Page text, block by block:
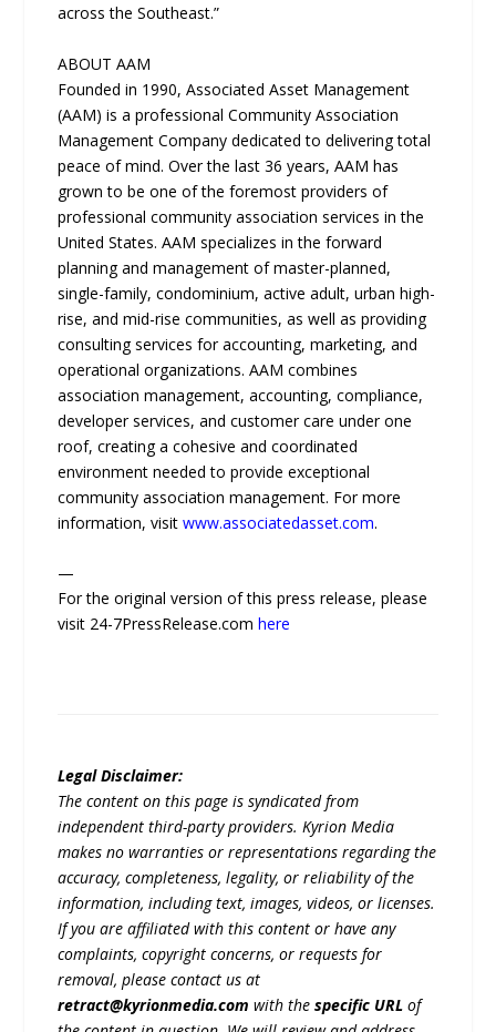
across the Southeast.”
ABOUT AAM
Founded in 1990, Associated Asset Management
(AAM) is a professional Community Association
Management Company dedicated to delivering total
peace of mind. Over the last 36 years, AAM has
grown to be one of the foremost providers of
professional community association services in the
United States. AAM specializes in the forward
planning and management of master-planned,
single-family, condominium, active adult, urban high-
rise, and mid-rise communities, as well as providing
consulting services for accounting, marketing, and
operational organizations. AAM combines
association management, accounting, compliance,
developer services, and customer care under one
roof, creating a cohesive and coordinated
environment needed to provide exceptional
community association management. For more
information, visitwww.associatedasset.com.
—
For the original version of this press release, please
visit 24-7PressRelease.comhere
Legal Disclaimer:
The content on this page is syndicated from
independent third-party providers. Kyrion Media
makes no warranties or representations regarding the
accuracy, completeness, legality, or reliability of the
information, including text, images, videos, or licenses.
If you are affiliated with this content or have any
complaints, copyright concerns, or requests for
removal, please contact us at
retract@kyrionmedia.com with thespecific URL of